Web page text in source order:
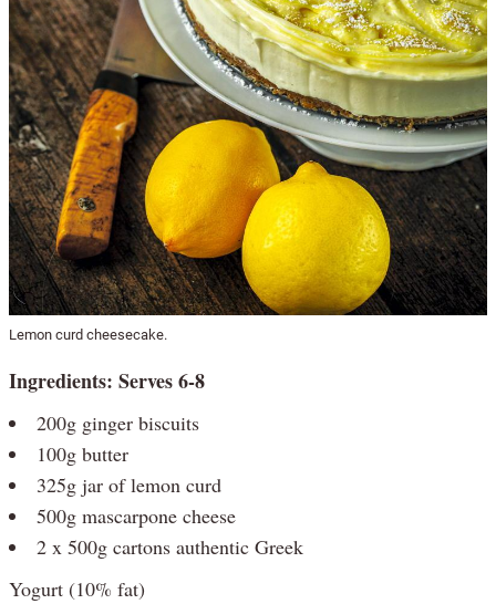
Lemon curd cheesecake.
Ingredients: Serves 6-8
200g ginger biscuits
100g butter
325g jar of lemon curd
500g mascarpone cheese
2 x 500g cartons authentic Greek
Yogurt (10% fat)